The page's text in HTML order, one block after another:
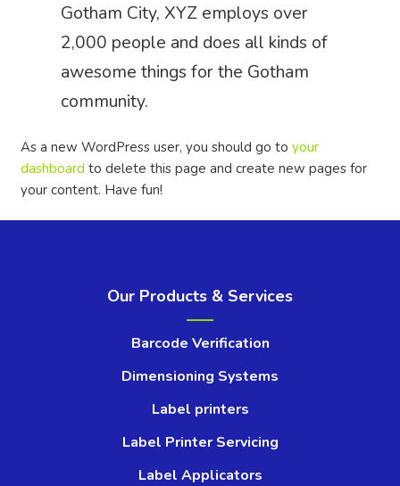
Gotham City, XYZ employs over
2,000 people and does all kinds of
awesome things for the Gotham
community.
As a new WordPress user, you should go to your
dashboard to delete this page and create new pages for
your content. Have fun!
Our Products & Services
Barcode Verification
Dimensioning Systems
Label printers
Label Printer Servicing
Label Applicators